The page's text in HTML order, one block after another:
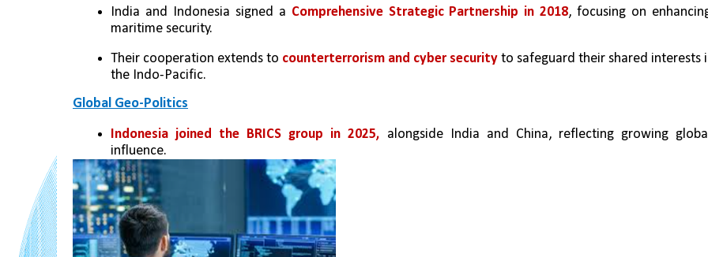
India and Indonesia signed a Comprehensive Strategic Partnership in 2018, focusing on
maritime security.
Their cooperation extends to counterterrorism and cyber security to safeguard their shared interests
the Indo-Pacific.
Global Geo-Politics
Indonesia joined the BRICS group in 2025, alongside India and China, reflecting growing
influence.